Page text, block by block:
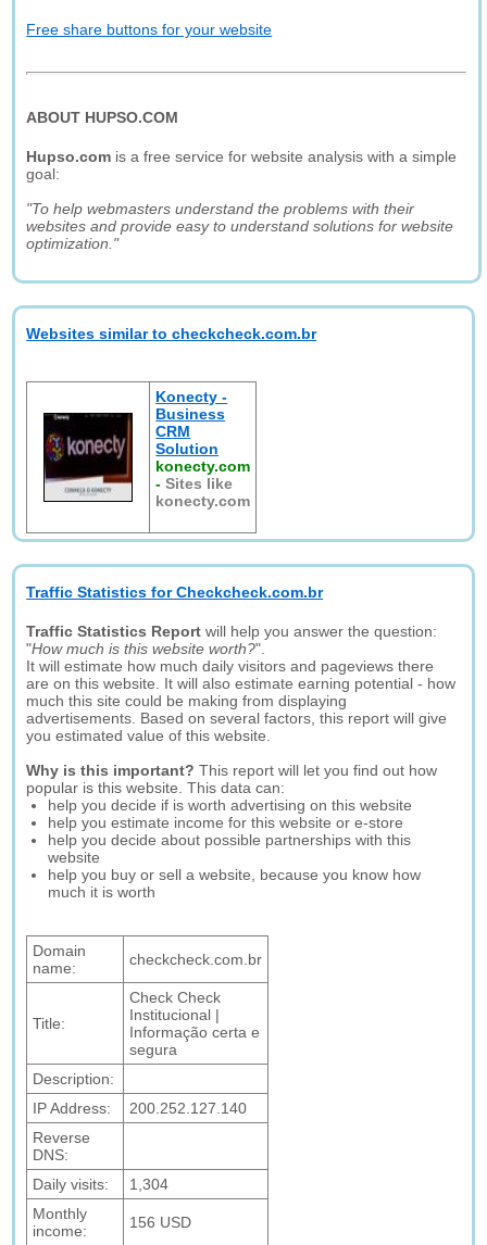
Free share buttons for your website
ABOUT HUPSO.COM
Hupso.com is a free service for website analysis with a simple
goal:
"To help webmasters understand the problems with their
websites and provide easy to understand solutions for website
optimization."
Websites similar to checkcheck.com.br
Konecty -
Business
CRM
Solution
konecty.com
-Sites like
konecty.com
Traffic Statistics for Checkcheck.com.br
Traffic Statistics Report will help you answer the question:
"How much is this website worth?".
It will estimate how much daily visitors and pageviews there
are on this website. It will also estimate earning potential - how
much this site could be making from displaying
advertisements. Based on several factors, this report will give
you estimated value of this website.
Why is this important? This report will let you find out how
popular is this website. This data can:
help you decide if is worth advertising on this website
help you estimate income for this website or e-store
help you decide about possible partnerships with this
website
help you buy or sell a website, because you know how
much it is worth
Domain
name:
checkcheck.com.br
Title:
Check Check
Institucional |
Informação certa e
segura
Description:
IP Address:
200.252.127.140
Reverse
DNS:
Daily visits:
1,304
Monthly
income:
156 USD